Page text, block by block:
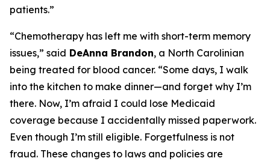
patients.”
“Chemotherapy has left me with short-term memory
issues,” said DeAnna Brandon, a North Carolinian
being treated for blood cancer. “Some days, I walk
into the kitchen to make dinner—and forget why I’m
there. Now, I’m afraid I could lose Medicaid
coverage because I accidentally missed paperwork.
Even though I’m still eligible. Forgetfulness is not
fraud. These changes to laws and policies are